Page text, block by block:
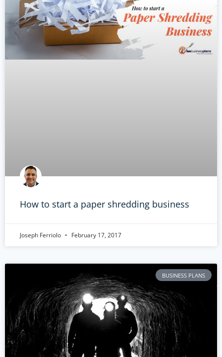
How to start a paper shredding business
Joseph Ferriolo February 17, 2017
BUSINESS PLANS